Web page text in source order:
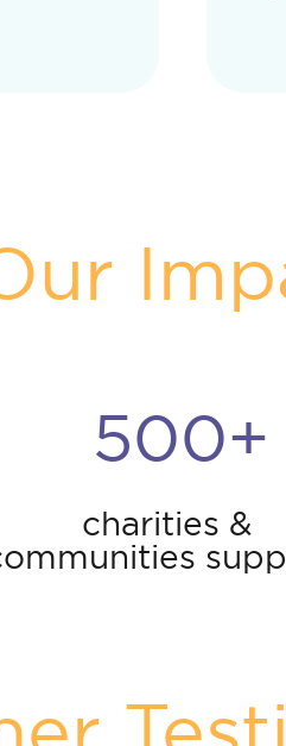
500+
charities &